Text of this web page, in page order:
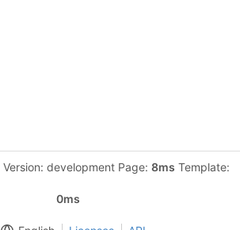
Version: development Page: 8ms Template:
0ms